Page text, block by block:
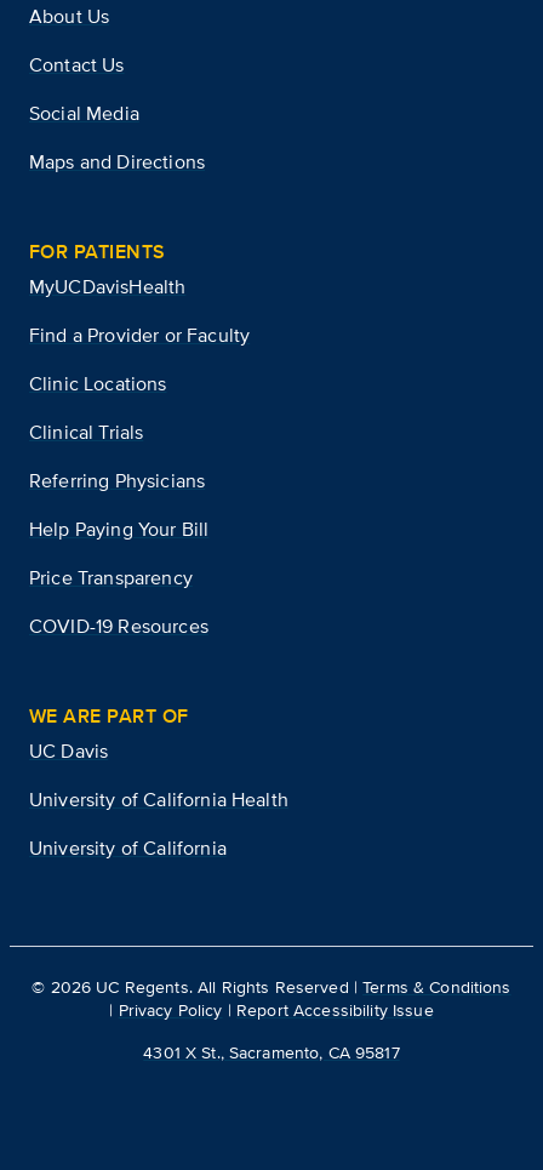
About Us
Contact Us
Social Media
Maps and Directions
FOR PATIENTS
MyUCDavisHealth
Find a Provider or Faculty
Clinic Locations
Clinical Trials
Referring Physicians
Help Paying Your Bill
Price Transparency
COVID-19 Resources
WE ARE PART OF
UC Davis
University of California Health
University of California
© 2026 UC Regents. All Rights Reserved |Terms & Conditions
| Privacy Policy | Report Accessibility Issue
4301 X St., Sacramento, CA 95817